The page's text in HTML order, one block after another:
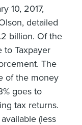
10, 2017,
detailed
billion. Of the
to Taxpayer
The
of the money
goes to
tax returns.
(less